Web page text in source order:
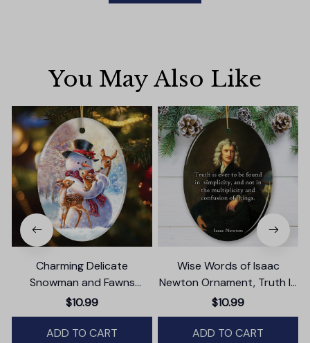
You May Also Like
Charming Delicate
Snowman and Fawns
Christmas Ornament,
Winter Deer Love Scene
$10.99
ADD TO CART
Wise Words of Isaac
Newton Ornament, Truth In
Simplicity Quote Gift and
Keepsake
$10.99
ADD TO CART